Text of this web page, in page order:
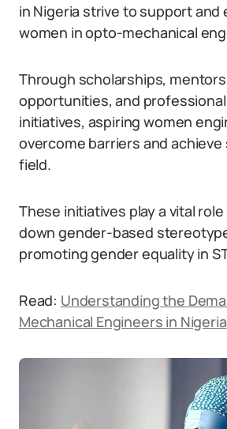
in Nigeria strive to support and
women in opto-mechanical
Through scholarships,
opportunities, and
initiatives, aspiring women
overcome barriers and
field.
These initiatives play a vital
down gender-based
promoting gender equality in
Read: Understanding the
Mechanical Engineers in Nigeria